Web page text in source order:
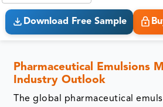
Download Free Sample
Pharmaceutical Emulsions
Industry Outlook
The global pharmaceutical